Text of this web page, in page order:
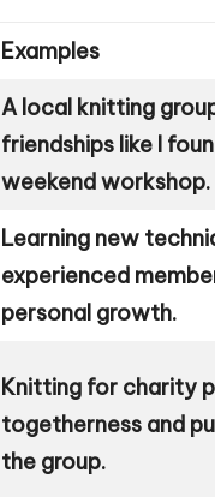
Examples
A local knitting
friendships like I
weekend workshop.
Learning new
experienced
personal growth.
Knitting for charity
togetherness and
the group.